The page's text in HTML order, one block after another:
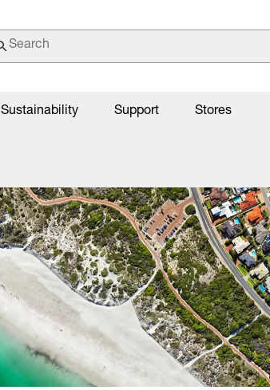
Sustainability Support Stores